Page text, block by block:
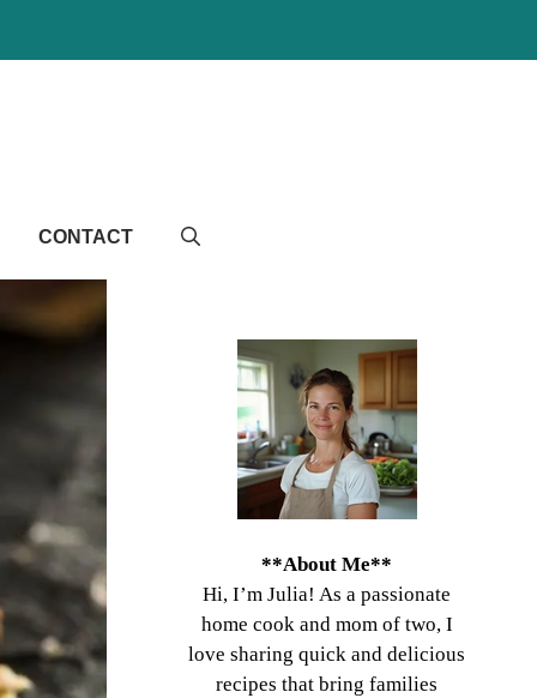
CONTACT
**About Me**
Hi, I’m Julia! As a passionate
home cook and mom of two, I
love sharing quick and delicious
recipes that bring families